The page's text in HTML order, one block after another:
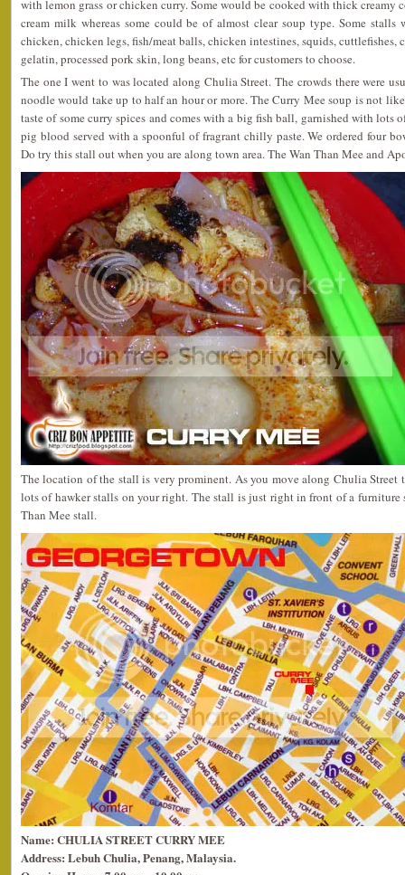
with lemon grass or chicken curry. Some would be cooked with thick
cream milk whereas some could be of almost clear soup type. Some
chicken, chicken legs, fish/meat balls, chicken intestines, squids, cuttlefishes,
gelatin, processed pork skin, long beans, etc for customers to choose.
The one I went to was located along Chulia Street. The crowds there were
noodle would take up to half an hour or more. The Curry Mee soup is not
taste of some curry spices and comes with a big fish ball, garnished with lots
pig blood served with a spoonful of fragrant chilly paste. We ordered four
Do try this stall out when you are along town area. The Wan Than Mee and
The location of the stall is very prominent. As you move along Chulia Street
lots of hawker stalls on your right. The stall is just right in front of a furniture
Than Mee stall.
Name: CHULIA STREET CURRY MEE
Address: Lebuh Chulia, Penang, Malaysia.